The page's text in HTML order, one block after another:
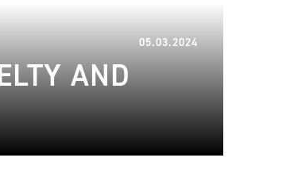
05.03.2024
AND